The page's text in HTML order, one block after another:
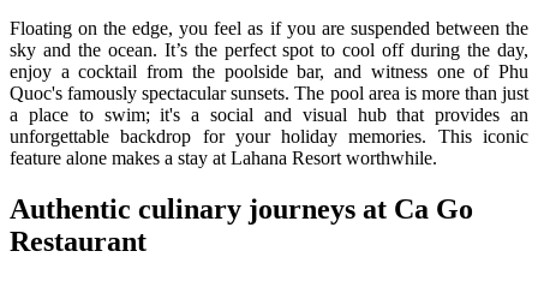
Floating on the edge, you feel as if you are suspended between the
sky and the ocean. It’s the perfect spot to cool off during the day,
enjoy a cocktail from the poolside bar, and witness one of Phu
Quoc's famously spectacular sunsets. The pool area is more than just
a place to swim; it's a social and visual hub that provides an
unforgettable backdrop for your holiday memories. This iconic
feature alone makes a stay at Lahana Resort worthwhile.
Authentic culinary journeys at Ca Go
Restaurant